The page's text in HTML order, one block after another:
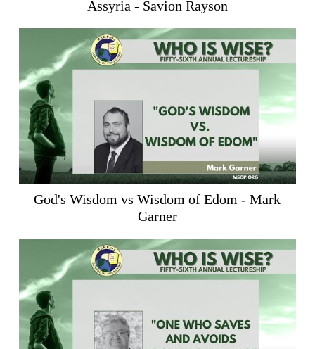
Assyria - Savion Rayson
God's Wisdom vs Wisdom of Edom - Mark
Garner